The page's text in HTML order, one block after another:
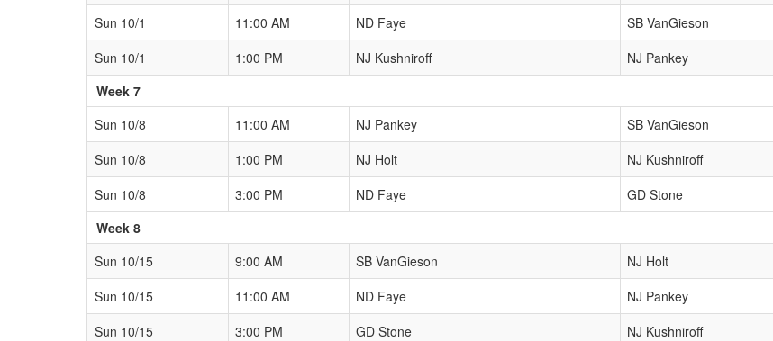
Sun 10/1
11:00 AM ND Faye SB VanGieson
Sun 10/1
1:00 PM NJ Kushniroff NJ Pankey
Week 7
Sun 10/8
11:00 AM NJ Pankey SB VanGieson
Sun 10/8
1:00 PM NJ Holt NJ Kushniroff
Sun 10/8
3:00 PM ND Faye GD Stone
Week 8
Sun 10/15
9:00 AM SB VanGieson NJ Holt
Sun 10/15
11:00 AM ND Faye NJ Pankey
Sun 10/15
3:00 PM GD Stone NJ Kushniroff